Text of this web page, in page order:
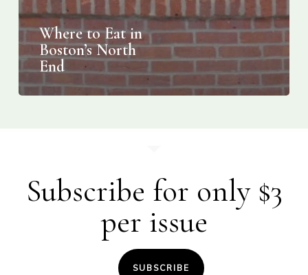
Where to Eat in
Boston’s North
End
Subscribe for only $3
per issue
SUBSCRIBE